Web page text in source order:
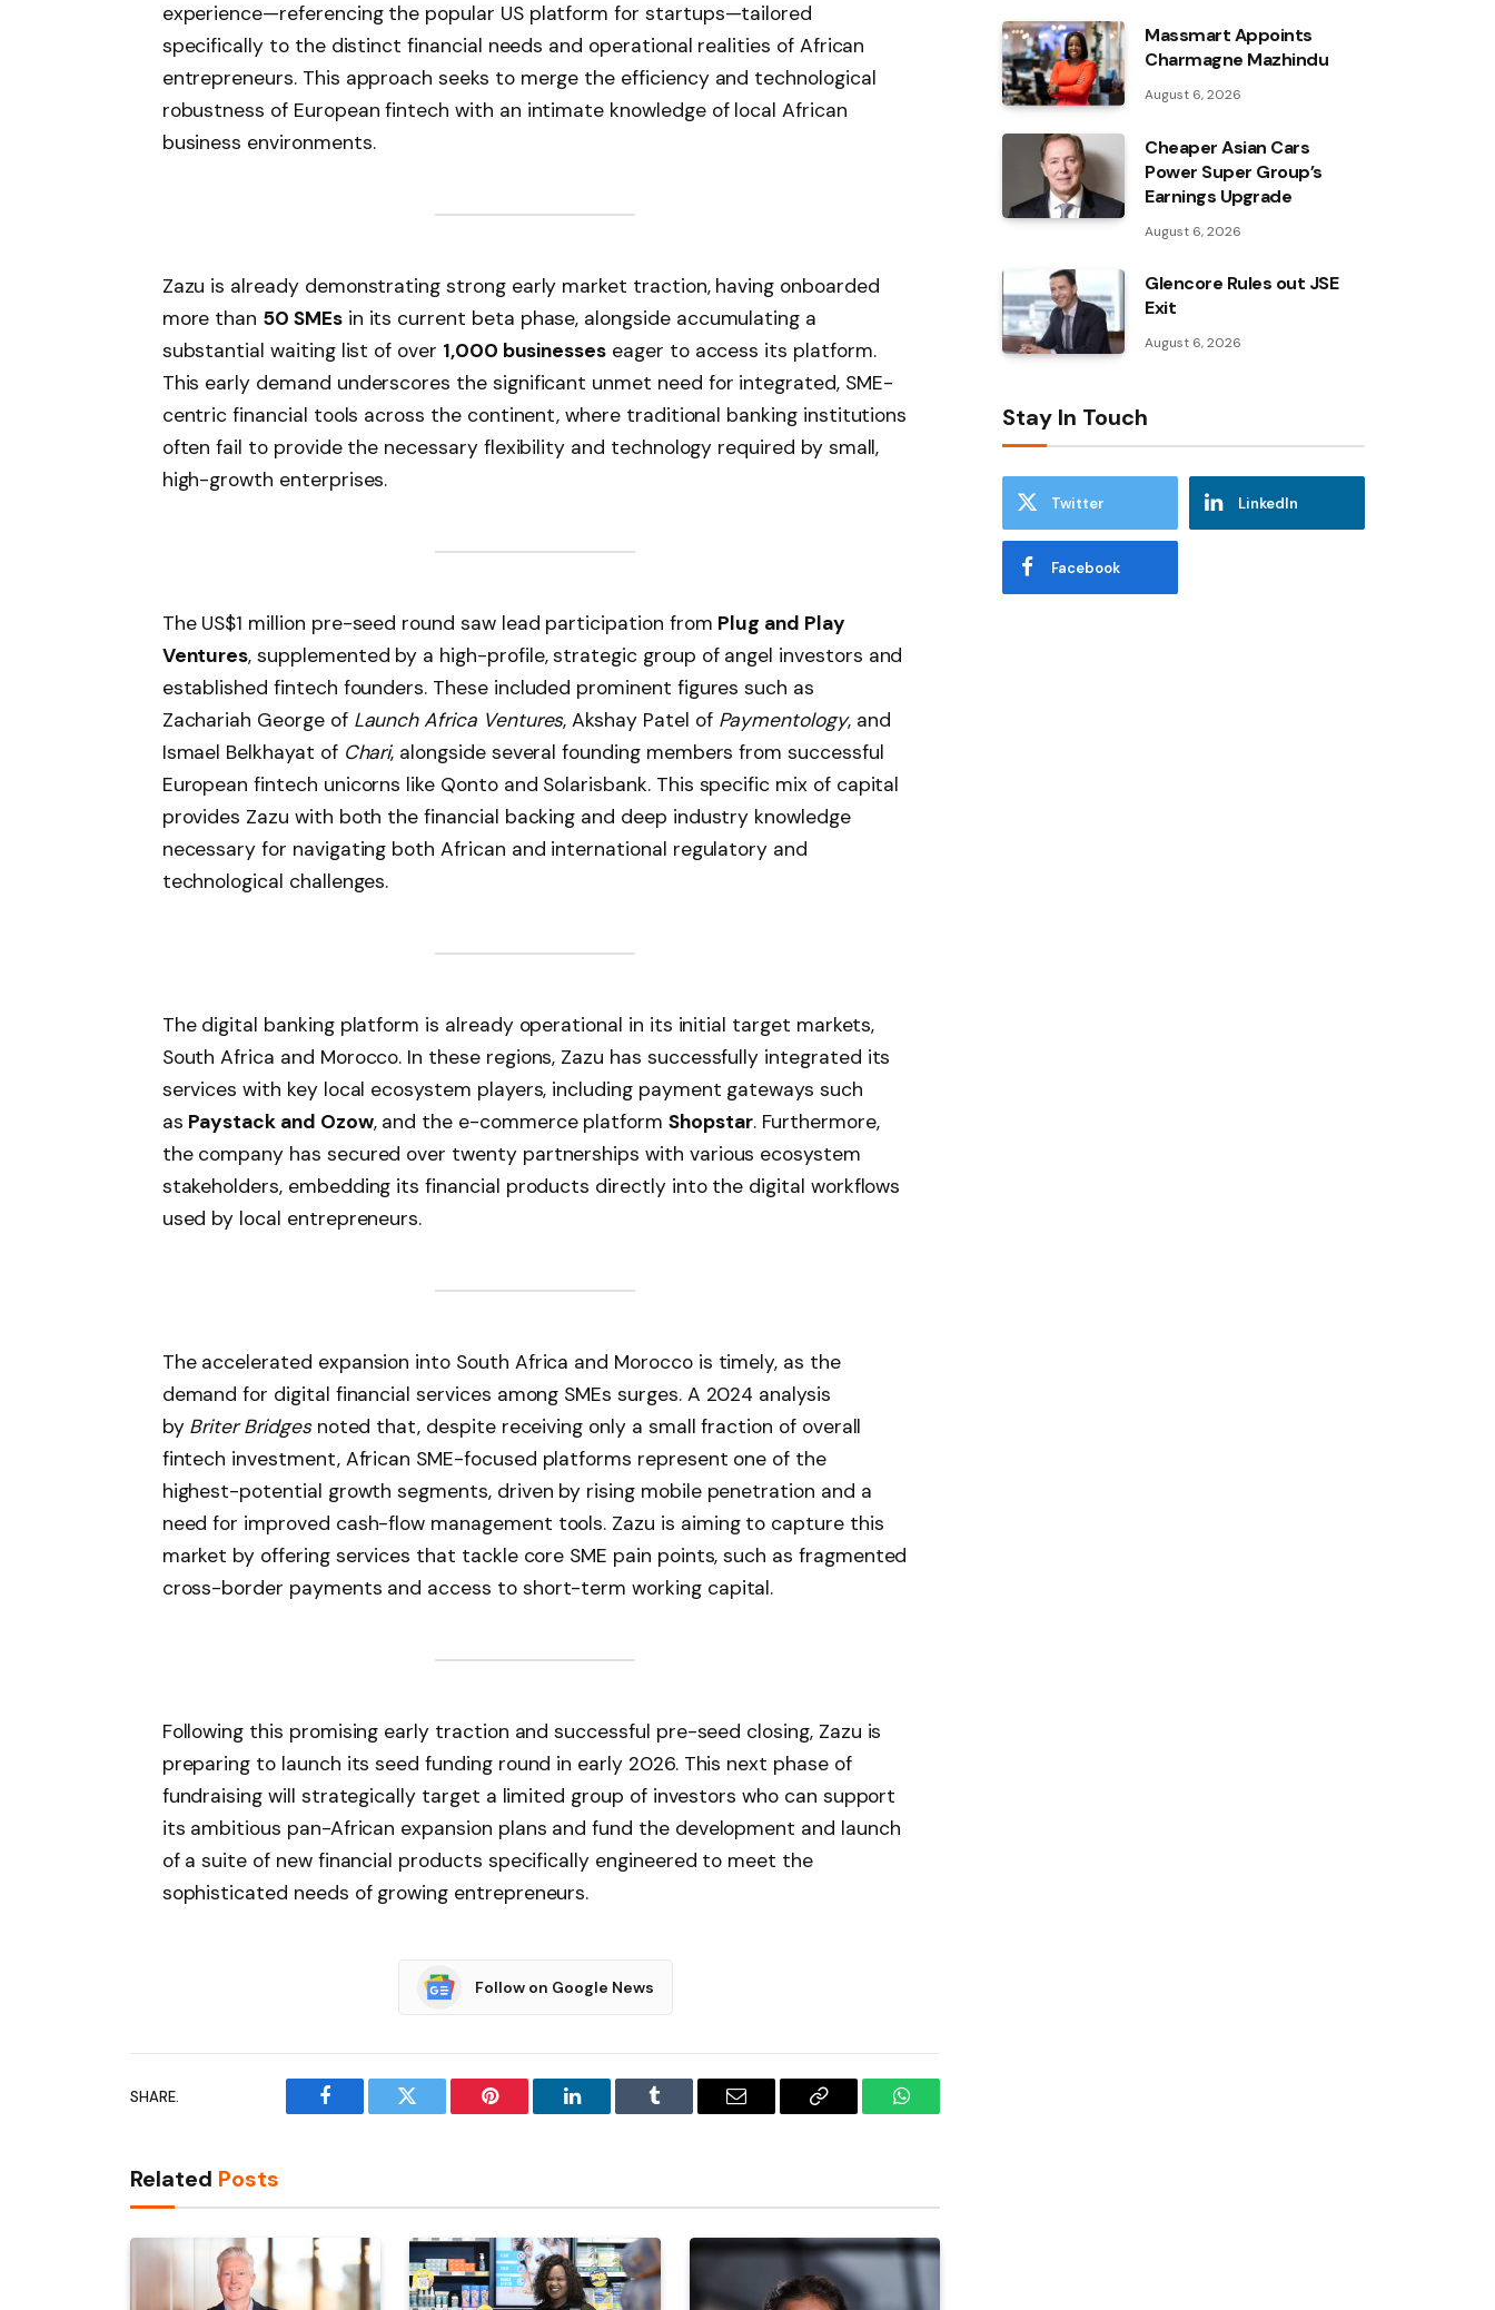
experience—referencing the popular US platform for startups—tailored
specifically to the distinct financial needs and operational realities of African
entrepreneurs. This approach seeks to merge the efficiency and technological
robustness of European fintech with an intimate knowledge of local African
business environments.
Zazu is already demonstrating strong early market traction, having onboarded
more than 50 SMEsin its current beta phase, alongside accumulating a
substantial waiting list of over 1,000 businesses eager to access its platform.
This early demand underscores the significant unmet need for integrated, SME-
centric financial tools across the continent, where traditional banking institutions
often fail to provide the necessary flexibility and technology required by small,
high-growth enterprises.
The US$1 million pre-seed round saw lead participation from Plug and Play
Ventures, supplemented by a high-profile, strategic group of angel investors and
established fintech founders. These included prominent figures such as
Zachariah George of Launch Africa Ventures, Akshay Patel of Paymentology, and
Ismael Belkhayat of Chari, alongside several founding members from successful
European fintech unicorns like Qonto and Solarisbank. This specific mix of capital
provides Zazu with both the financial backing and deep industry knowledge
necessary for navigating both African and international regulatory and
technological challenges.
The digital banking platform is already operational in its initial target markets,
South Africa and Morocco. In these regions, Zazu has successfully integrated its
services with key local ecosystem players, including payment gateways such
as Paystack and Ozow, and the e-commerce platformShopstar. Furthermore,
the company has secured over twenty partnerships with various ecosystem
stakeholders, embedding its financial products directly into the digital workflows
used by local entrepreneurs.
The accelerated expansion into South Africa and Morocco is timely, as the
demand for digital financial services among SMEs surges. A 2024 analysis
by Briter Bridgesnoted that, despite receiving only a small fraction of overall
fintech investment, African SME-focused platforms represent one of the
highest-potential growth segments, driven by rising mobile penetration and a
need for improved cash-flow management tools. Zazu is aiming to capture this
market by offering services that tackle core SME pain points, such as fragmented
cross-border payments and access to short-term working capital.
Following this promising early traction and successful pre-seed closing, Zazu is
preparing to launch its seed funding round in early 2026. This next phase of
fundraising will strategically target a limited group of investors who can support
its ambitious pan-African expansion plans and fund the development and launch
of a suite of new financial products specifically engineered to meet the
sophisticated needs of growing entrepreneurs.
Follow on Google News
SHARE.
Facebook Twitter Pinterest LinkedIn Tumblr Email
Copy
WhatsApp
Related Posts
Massmart Appoints
Charmagne Mazhindu
August 6, 2026
Cheaper Asian Cars
Power Super Group’s
Earnings Upgrade
August 6, 2026
Glencore Rules out JSE
Exit
August 6, 2026
Stay In Touch
Twitter LinkedIn
Facebook